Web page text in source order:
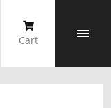
Cart